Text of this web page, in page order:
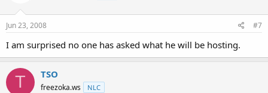
Jun 23, 2008 #7
I am surprised no one has asked what he will be hosting.
T TSO
freezoka.ws NLC